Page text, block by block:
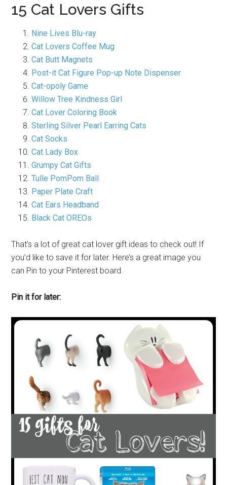
15 Cat Lovers Gifts
Nine Lives Blu-ray
Cat Lovers Coffee Mug
Cat Butt Magnets
Post-it Cat Figure Pop-up Note Dispenser
Cat-opoly Game
Willow Tree Kindness Girl
Cat Lover Coloring Book
Sterling Silver Pearl Earring Cats
Cat Socks
Cat Lady Box
Grumpy Cat Gifts
Tulle PomPom Ball
Paper Plate Craft
Cat Ears Headband
Black Cat OREOs
That’s a lot of great cat lover gift ideas to check out! If
you’d like to save it for later. Here’s a great image you
can Pin to your Pinterest board.
Pin it for later: